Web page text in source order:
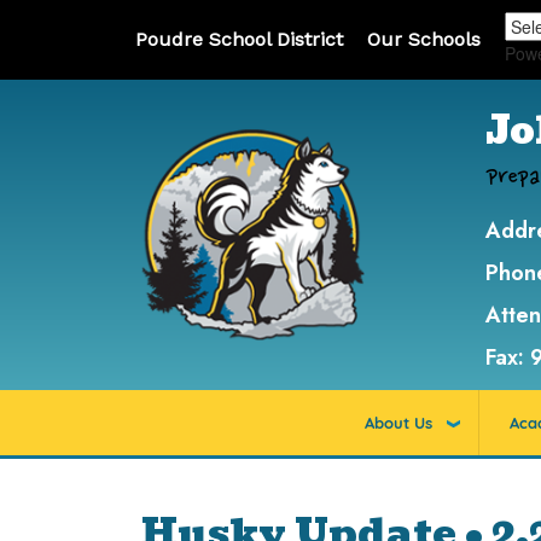
Poudre School District Our Schools
Fax:
About Us